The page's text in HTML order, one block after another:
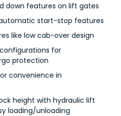
down features on lift gates
start-stop features
like low cab-over design
for
protection
convenience in
height with hydraulic lift
loading/unloading